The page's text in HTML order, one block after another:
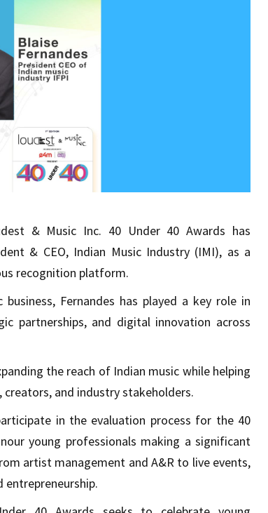
& Music Inc. 40 Under 40 Awards has
& CEO, Indian Music Industry (IMI), as a
recognition platform.
Fernandes has played a key role in
partnerships, and digital innovation across
the reach of Indian music while helping
and industry stakeholders.
in the evaluation process for the 40
young professionals making a significant
artist management and A&R to live events,
entrepreneurship.